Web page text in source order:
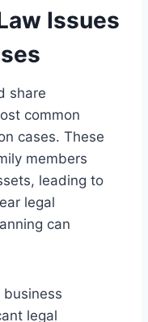
Issues
share
common
cases. These
members
leading to
legal
can
legal